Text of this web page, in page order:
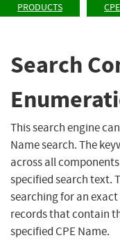
PRODUCTS CPE
Search
This search engine
Name search. The
across all
specified search text.
searching for an
records that contain
specified CPE Name.